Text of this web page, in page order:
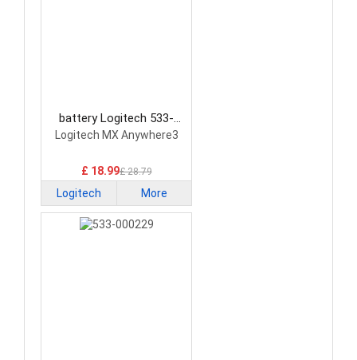
battery Logitech 533-
000088 Mouse Battery
Logitech MX Anywhere3
£ 18.99£ 28.79
Logitech More